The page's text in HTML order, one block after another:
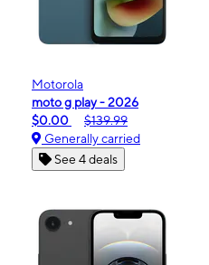
Motorola
moto g play - 2026
$0.00
$139.99
Generally carried
See 4 deals